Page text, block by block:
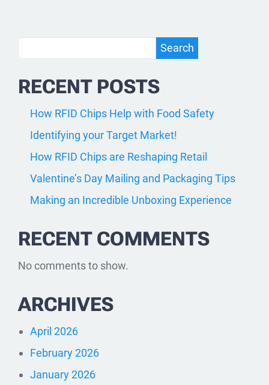
Search
RECENT POSTS
How RFID Chips Help with Food Safety
Identifying your Target Market!
How RFID Chips are Reshaping Retail
Valentine’s Day Mailing and Packaging Tips
Making an Incredible Unboxing Experience
RECENT COMMENTS
No comments to show.
ARCHIVES
April 2026
February 2026
January 2026